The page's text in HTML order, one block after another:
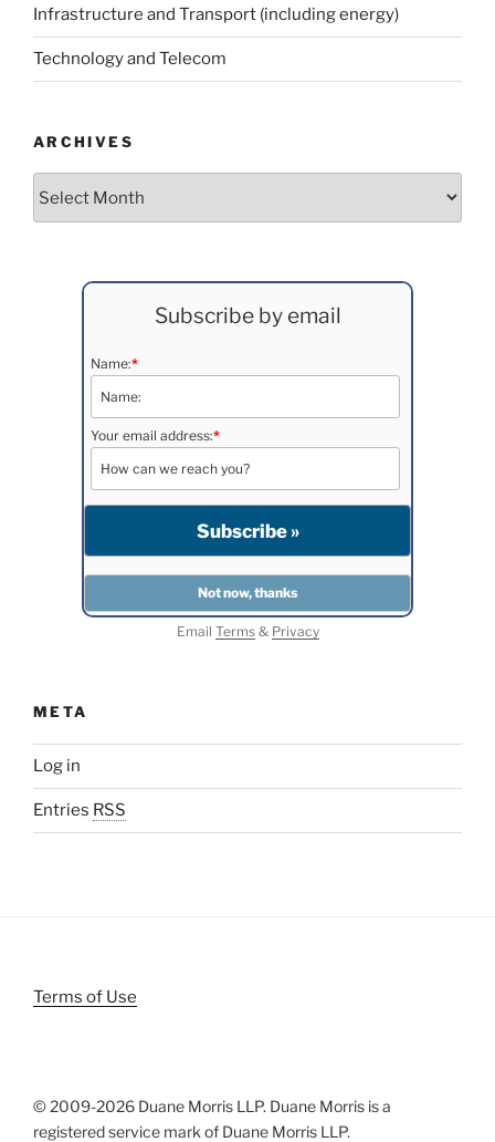
Infrastructure and Transport (including energy)
Technology and Telecom
ARCHIVES
Subscribe by email
Name:*
Your email address:*
Email Terms& Privacy
META
Log in
Entries RSS
Terms of Use
© 2009-2026 Duane Morris LLP. Duane Morris is a
registered service mark of Duane Morris LLP.